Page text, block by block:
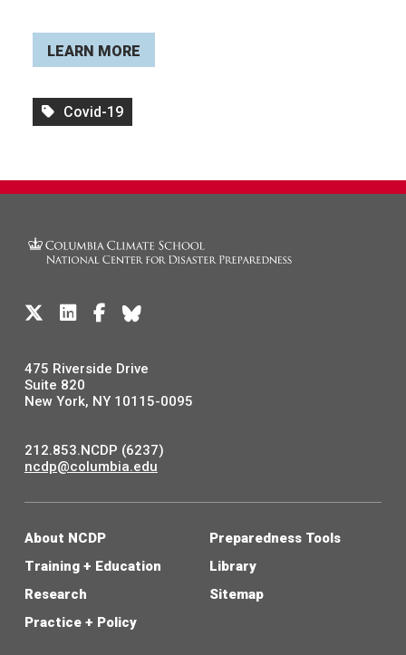
LEARN MORE
Covid-19
475 Riverside Drive
Suite 820
New York, NY 10115-0095
212.853.NCDP (6237)
ncdp@columbia.edu
About NCDP
Training + Education
Research
Practice + Policy
Preparedness Tools
Library
Sitemap